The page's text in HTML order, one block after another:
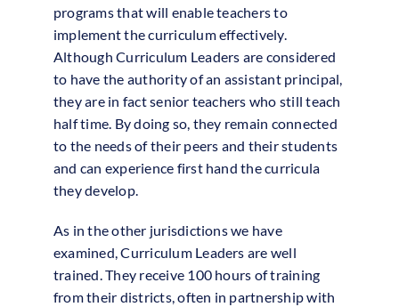
programs that will enable teachers to
implement the curriculum effectively.
Although Curriculum Leaders are considered
to have the authority of an assistant principal,
they are in fact senior teachers who still teach
half time. By doing so, they remain connected
to the needs of their peers and their students
and can experience first hand the curricula
they develop.
As in the other jurisdictions we have
examined, Curriculum Leaders are well
trained. They receive 100 hours of training
from their districts, often in partnership with